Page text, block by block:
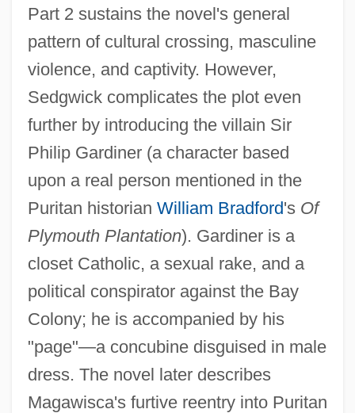
Part 2 sustains the novel's general
pattern of cultural crossing, masculine
violence, and captivity. However,
Sedgwick complicates the plot even
further by introducing the villain Sir
Philip Gardiner (a character based
upon a real person mentioned in the
Puritan historian William Bradford's Of
Plymouth Plantation). Gardiner is a
closet Catholic, a sexual rake, and a
political conspirator against the Bay
Colony; he is accompanied by his
"page"—a concubine disguised in male
dress. The novel later describes
Magawisca's furtive reentry into Puritan